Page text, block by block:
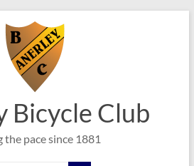
Bicycle Club
the pace since 1881